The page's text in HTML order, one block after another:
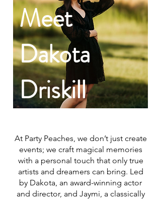
Meet
Dakota
Driskill
At Party Peaches, we don’t just create
events; we craft magical memories
with a personal touch that only true
artists and dreamers can bring. Led
by Dakota, an award-winning actor
and director, and Jaymi, a classically